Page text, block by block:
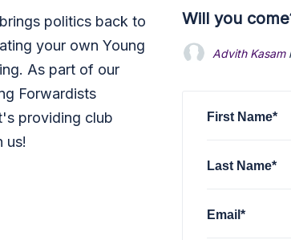
politics back to
your own Young
As part of our
Forwardists
providing club
us!
Will you
Advith Kasam
First Name*
Last Name*
Email*